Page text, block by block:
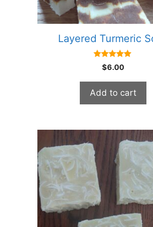
Layered Turmeric
5.00
out of 5
$6.00
Add to cart